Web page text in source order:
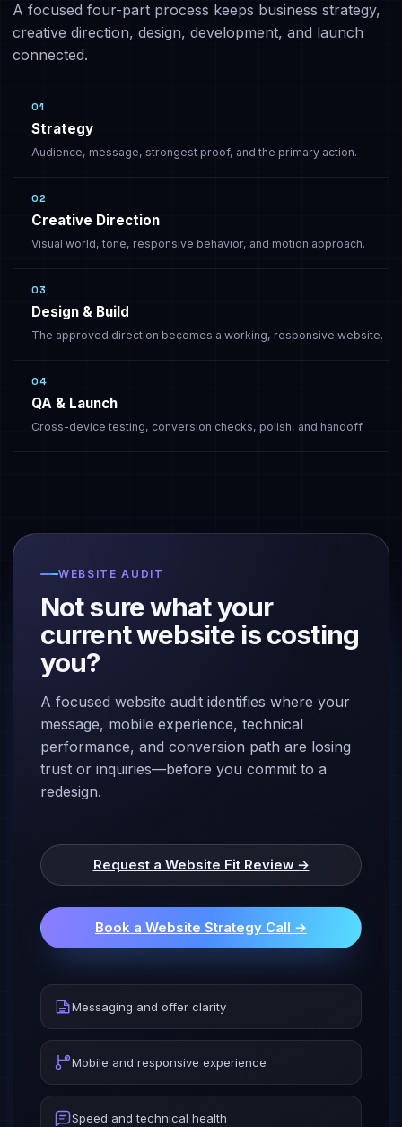
WEBSITE AUDIT
Not sure what your
current website is costing
you?
A focused website audit identifies where your
message, mobile experience, technical
performance, and conversion path are losing
trust or inquiries—before you commit to a
redesign.
Request a Website Fit Review →
Book a Website Strategy Call →
Messaging and offer clarity
Mobile and responsive experience
Speed and technical health
A focused four-part process keeps business strategy,
creative direction, design, development, and launch
connected.
01
Strategy
Audience, message, strongest proof, and the primary action.
02
Creative Direction
Visual world, tone, responsive behavior, and motion approach.
03
Design & Build
The approved direction becomes a working, responsive website.
04
QA & Launch
Cross-device testing, conversion checks, polish, and handoff.